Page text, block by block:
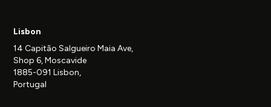
Lisbon
14 Capitão Salgueiro Maia Ave,
Shop 6, Moscavide
1885-091 Lisbon,
Portugal